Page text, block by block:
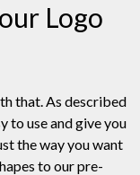
Logo
that. As described
to use and give you
the way you want
to our pre-